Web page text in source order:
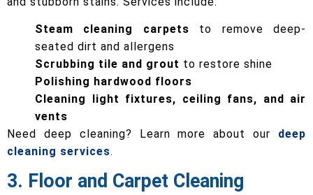
Steam cleaning carpets to remove deep-
seated dirt and allergens
Scrubbing tile and grout to restore shine
Polishing hardwood floors
Cleaning light fixtures, ceiling fans, and air
vents
Need deep cleaning? Learn more about our deep
cleaning services.
3. Floor and Carpet Cleaning